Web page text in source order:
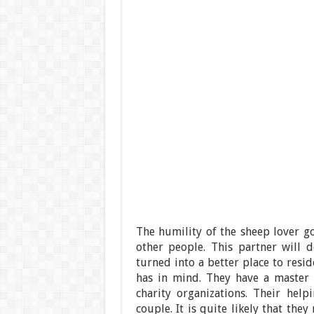
The humility of the sheep lover
other people. This partner will
turned into a better place to
has in mind. They have a
charity organizations. Their
couple. It is quite likely that they